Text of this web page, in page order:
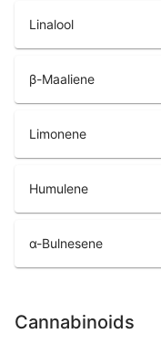
Linalool
β-Maaliene
Limonene
Humulene
α-Bulnesene
Cannabinoids